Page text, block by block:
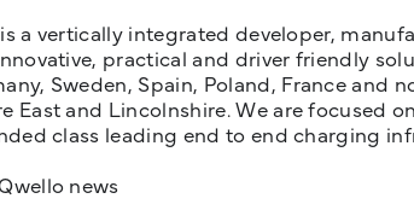
a vertically integrated developer,
practical and driver friendly
Sweden, Spain, Poland, France and
East and Lincolnshire. We are focused
class leading end to end charging
news